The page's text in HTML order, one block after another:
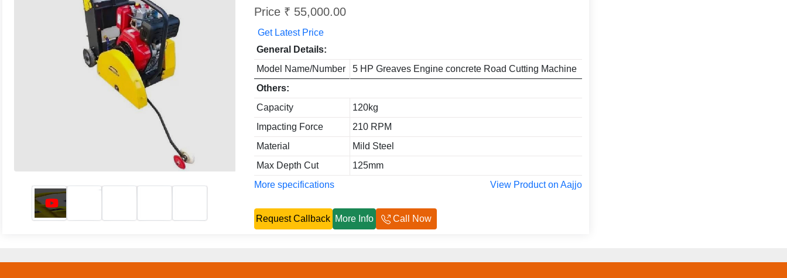
Price ₹ 55,000.00
Get Latest Price
General Details:
Model Name/Number
5 HP Greaves Engine concrete Road Cutting Machine
Others:
Capacity
120kg
Impacting Force
210 RPM
Material
Mild Steel
Max Depth Cut
125mm
More specifications
View Product on Aajjo
Request Callback More Info Call Now